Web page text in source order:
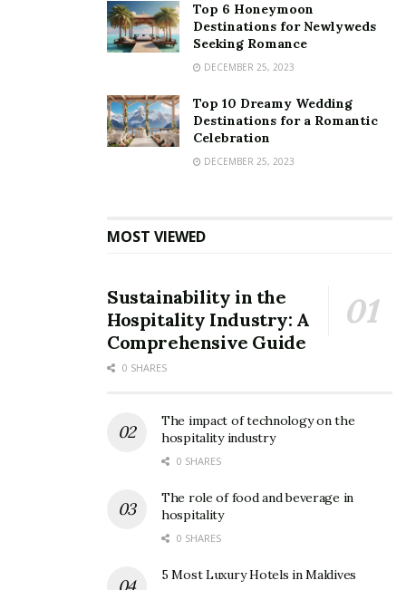
Top 6 Honeymoon
Destinations for Newlyweds
Seeking Romance
DECEMBER 25, 2023
Top 10 Dreamy Wedding
Destinations for a Romantic
Celebration
DECEMBER 25, 2023
MOST VIEWED
Sustainability in the
Hospitality Industry: A
Comprehensive Guide
0 SHARES
The impact of technology on the
hospitality industry
0 SHARES
The role of food and beverage in
hospitality
0 SHARES
5 Most Luxury Hotels in Maldives